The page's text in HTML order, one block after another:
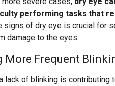
performing tasks that
signs of dry eye is crucial for
damage to the eyes.
More Frequent
lack of blinking is